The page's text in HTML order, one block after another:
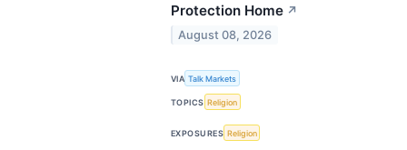
Protection Home ↗
August 08, 2026
VIA Talk Markets
TOPICS Religion
EXPOSURES Religion